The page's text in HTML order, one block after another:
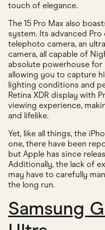
touch of elegance.
The 15 Pro Max also
system. Its advanced
telephoto camera, an
camera, all capable of
absolute powerhouse for
allowing you to capture
lighting conditions and
Retina XDR display with
viewing experience,
and lifelike.
Yet, like all things, the
one, there have been
but Apple has since
Additionally, the lack of
may have to carefully
the long run.
Samsung